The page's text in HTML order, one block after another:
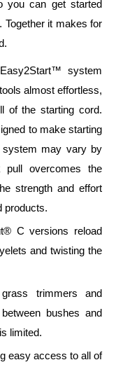
you can get started
Together it makes for
system
almost effortless,
of the starting cord.
to make starting
system may vary by
overcomes the
strength and effort
products.
C versions reload
and twisting the
trimmers and
bushes and
limited.
easy access to all of